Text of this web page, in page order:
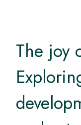
The joy